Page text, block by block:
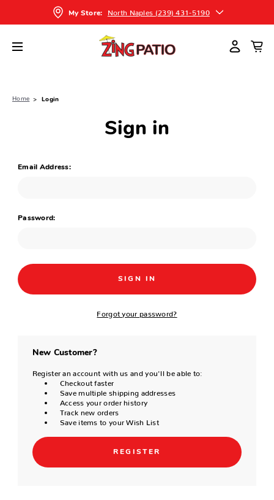
My Store: North Naples (239) 431-5190
Home Login
Sign in
Email Address:
Password:
Forgot your password?
New Customer?
Register an account with us and you'll be able to:
Checkout faster
Save multiple shipping addresses
Access your order history
Track new orders
Save items to your Wish List
REGISTER